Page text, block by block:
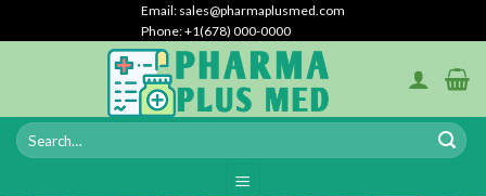
to
Email: sales@pharmaplusmed.com
Phone: +1(678) 000-0000